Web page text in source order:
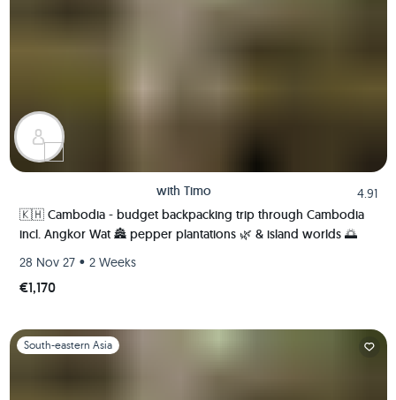
with Timo
4.91
🇰🇭 Cambodia - budget backpacking trip through Cambodia
incl. Angkor Wat 🏯 pepper plantations 🌿 & island worlds 🌅
28 Nov 27 • 2 Weeks
€1,170
Slide 1 of 1
South-eastern Asia